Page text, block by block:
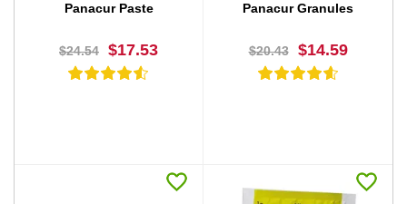
Panacur Paste
$24.54 $17.53
Panacur Granules
$20.43 $14.59